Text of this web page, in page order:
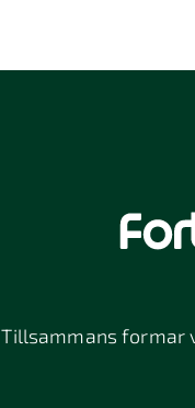
Tillsammans formar